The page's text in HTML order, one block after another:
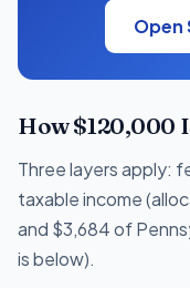
Open
How $120,000
Three layers apply:
taxable income
and $3,684 of
is below).